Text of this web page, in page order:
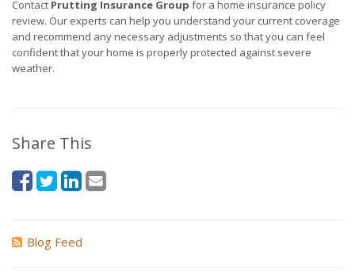
Contact Prutting Insurance Group for a home insurance policy
review. Our experts can help you understand your current coverage
and recommend any necessary adjustments so that you can feel
confident that your home is properly protected against severe
weather.
Share This
Blog Feed